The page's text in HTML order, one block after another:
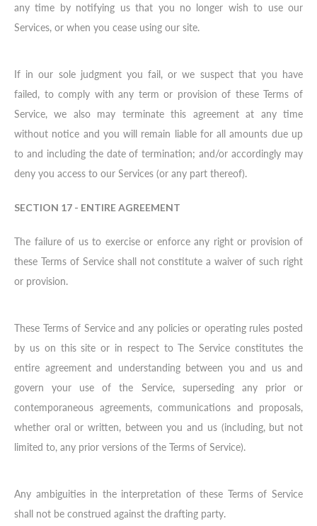
any time by notifying us that you no longer wish to use our
Services, or when you cease using our site.
If in our sole judgment you fail, or we suspect that you have
failed, to comply with any term or provision of these Terms of
Service, we also may terminate this agreement at any time
without notice and you will remain liable for all amounts due up
to and including the date of termination; and/or accordingly may
deny you access to our Services (or any part thereof).
SECTION 17 - ENTIRE AGREEMENT
The failure of us to exercise or enforce any right or provision of
these Terms of Service shall not constitute a waiver of such right
or provision.
These Terms of Service and any policies or operating rules posted
by us on this site or in respect to The Service constitutes the
entire agreement and understanding between you and us and
govern your use of the Service, superseding any prior or
contemporaneous agreements, communications and proposals,
whether oral or written, between you and us (including, but not
limited to, any prior versions of the Terms of Service).
Any ambiguities in the interpretation of these Terms of Service
shall not be construed against the drafting party.